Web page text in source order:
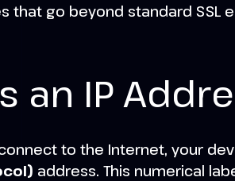
that go beyond standard SSL
an IP
to the Internet, your
address. This numerical